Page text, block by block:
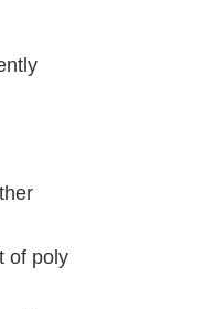
of poly